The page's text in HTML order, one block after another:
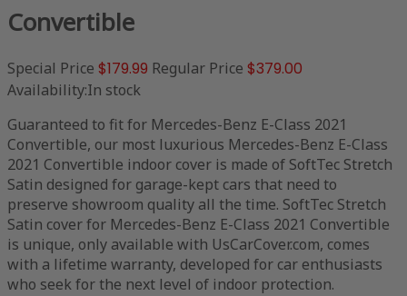
Convertible
Special Price $179.99 Regular Price $379.00
Availability:In stock
Guaranteed to fit for Mercedes-Benz E-Class 2021
Convertible, our most luxurious Mercedes-Benz E-Class
2021 Convertible indoor cover is made of SoftTec Stretch
Satin designed for garage-kept cars that need to
preserve showroom quality all the time. SoftTec Stretch
Satin cover for Mercedes-Benz E-Class 2021 Convertible
is unique, only available with UsCarCover.com, comes
with a lifetime warranty, developed for car enthusiasts
who seek for the next level of indoor protection.